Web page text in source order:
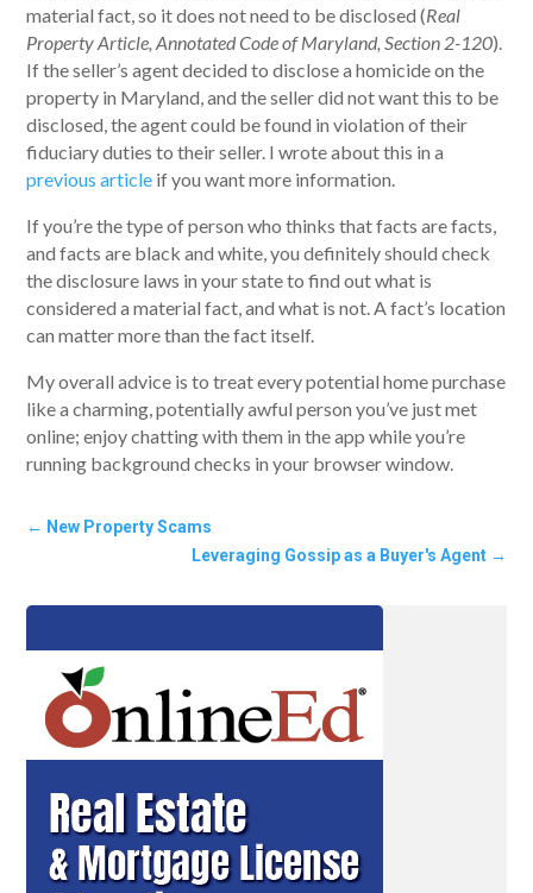
material fact, so it does not need to be disclosed (Real
Property Article, Annotated Code of Maryland, Section 2-120).
If the seller’s agent decided to disclose a homicide on the
property in Maryland, and the seller did not want this to be
disclosed, the agent could be found in violation of their
fiduciary duties to their seller. I wrote about this in a
previous article if you want more information.
If you’re the type of person who thinks that facts are facts,
and facts are black and white, you definitely should check
the disclosure laws in your state to find out what is
considered a material fact, and what is not. A fact’s location
can matter more than the fact itself.
My overall advice is to treat every potential home purchase
like a charming, potentially awful person you’ve just met
online; enjoy chatting with them in the app while you’re
running background checks in your browser window.
← New Property Scams
Leveraging Gossip as a Buyer's Agent→